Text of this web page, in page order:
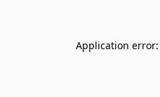
Application